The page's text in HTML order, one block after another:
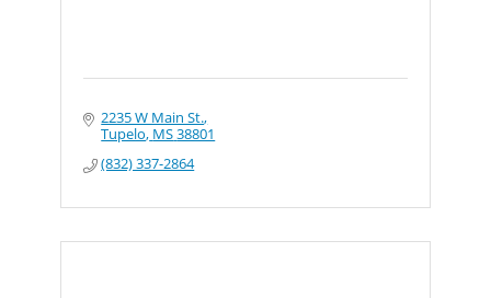
2235 W Main St.
Tupelo MS38801
(832) 337-2864